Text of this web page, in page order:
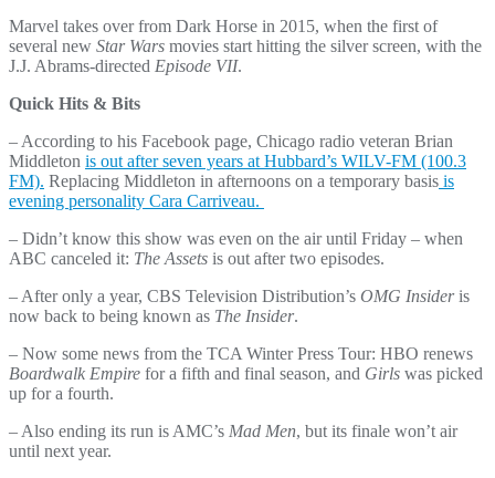
Marvel takes over from Dark Horse in 2015, when the first of
several new Star Wars movies start hitting the silver screen, with the
J.J. Abrams-directed Episode VII.
Quick Hits & Bits
– According to his Facebook page, Chicago radio veteran Brian
Middleton is out after seven years at Hubbard’s WILV-FM (100.3
FM). Replacing Middleton in afternoons on a temporary basis is
evening personality Cara Carriveau.
– Didn’t know this show was even on the air until Friday – when
ABC canceled it: The Assets is out after two episodes.
– After only a year, CBS Television Distribution’s OMG Insideris
now back to being known as The Insider.
– Now some news from the TCA Winter Press Tour: HBO renews
Boardwalk Empire for a fifth and final season, and Girls was picked
up for a fourth.
– Also ending its run is AMC’s Mad Men, but its finale won’t air
until next year.